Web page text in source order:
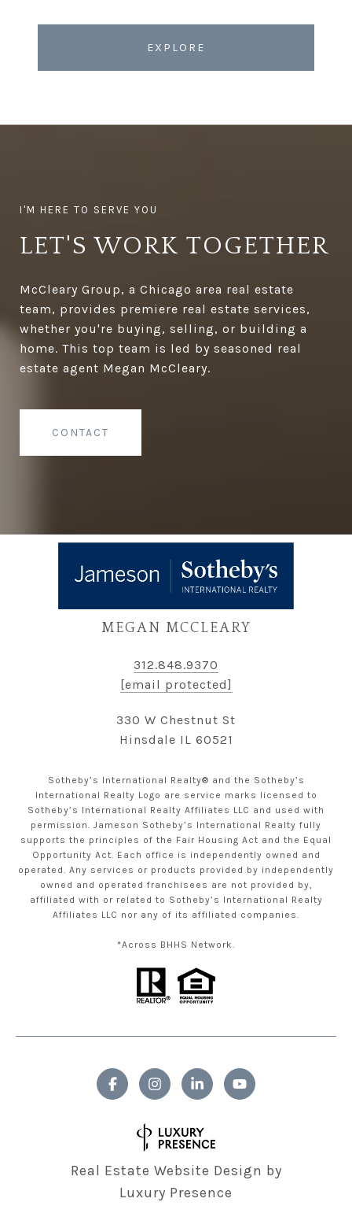
EXPLORE
LET'S WORK TOGETHER
McCleary Group, a Chicago area real estate
team, provides premiere real estate services,
whether you're buying, selling, or building a
home. This top team is led by seasoned real
estate agent Megan McCleary.
CONTACT
MEGAN MCCLEARY
312.848.9370
[email protected]
330 W Chestnut St
Hinsdale IL 60521
Sotheby’s International Realty® and the Sotheby’s
International Realty Logo are service marks licensed to
Sotheby’s International Realty Affiliates LLC and used with
permission. Jameson Sotheby’s International Realty fully
supports the principles of the Fair Housing Act and the Equal
Opportunity Act. Each office is independently owned and
operated. Any services or products provided by independently
owned and operated franchisees are not provided by,
affiliated with or related to Sotheby’s International Realty
Affiliates LLC nor any of its affiliated companies.
*Across BHHS Network.
Real Estate Website Design by
Luxury Presence